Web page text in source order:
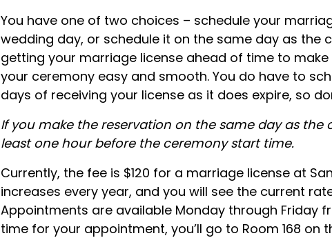
You have one of two choices – schedule your
wedding day, or schedule it on the same day as the
getting your marriage license ahead of time to
your ceremony easy and smooth. You do have to
days of receiving your license as it does expire, so
If you make the reservation on the same day as the
least one hour before the ceremony start time.
Currently, the fee is $120 for a marriage license at
increases every year, and you will see the current
Appointments are available Monday through Friday
time for your appointment, you’ll go to Room 168 on